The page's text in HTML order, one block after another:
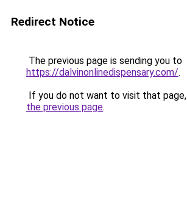
Redirect Notice
The previous page is sending you to
https://dalvinonlinedispensary.com/.
If you do not want to visit that
the previous page.